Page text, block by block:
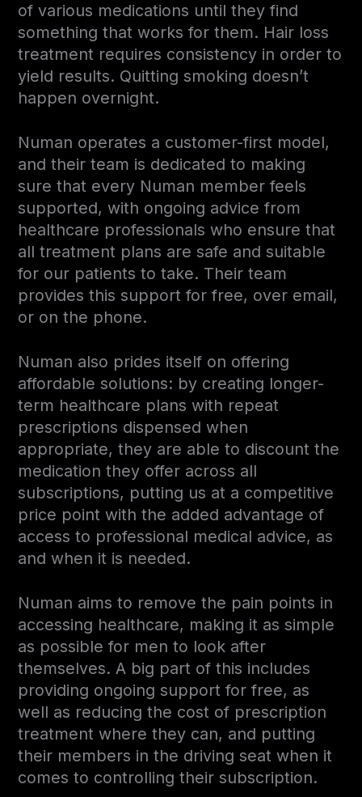
of various medications until they find
something that works for them. Hair loss
treatment requires consistency in order to
yield results. Quitting smoking doesn’t
happen overnight.
Numan operates a customer-first model,
and their team is dedicated to making
sure that every Numan member feels
supported, with ongoing advice from
healthcare professionals who ensure that
all treatment plans are safe and suitable
for our patients to take. Their team
provides this support for free, over email,
or on the phone.
Numan also prides itself on offering
affordable solutions: by creating longer-
term healthcare plans with repeat
prescriptions dispensed when
appropriate, they are able to discount the
medication they offer across all
subscriptions, putting us at a competitive
price point with the added advantage of
access to professional medical advice, as
and when it is needed.
Numan aims to remove the pain points in
accessing healthcare, making it as simple
as possible for men to look after
themselves. A big part of this includes
providing ongoing support for free, as
well as reducing the cost of prescription
treatment where they can, and putting
their members in the driving seat when it
comes to controlling their subscription.